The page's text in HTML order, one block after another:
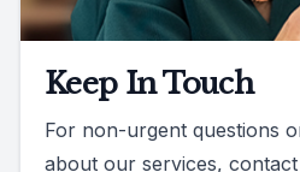
Keep In Touch
For non-urgent questions
about our services,